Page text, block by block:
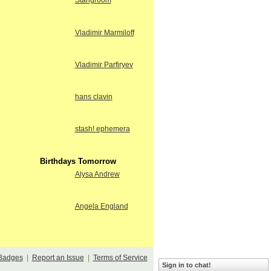
Vladimir Marmiloff
Vladimir Parfiryev
hans clavin
stash! ephemera
Birthdays Tomorrow
Alysa Andrew
Angela England
| Report an Issue Terms of Service
Sign in to chat!